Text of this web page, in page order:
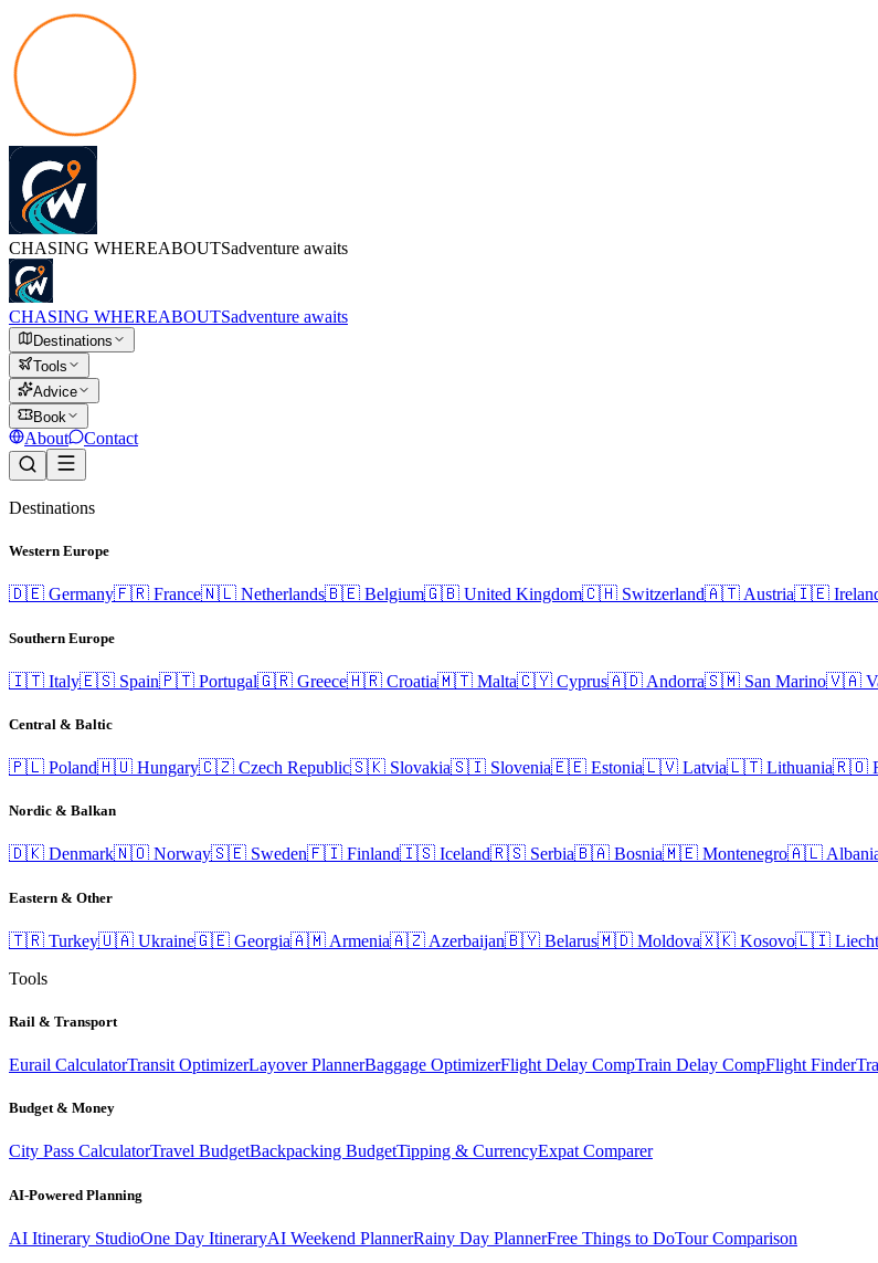
CHASING WHEREABOUTSadventure awaits
CHASING WHEREABOUTSadventure awaits
Destinations
Tools
Advice
Book
About Contact
Destinations
Western Europe
🇩🇪 Germany🇫🇷 France🇳🇱 Netherlands🇧🇪 Belgium🇬🇧 United Kingdom🇨🇭 Switzerland🇦🇹 Austria🇮🇪
Southern Europe
🇮🇹 Italy🇪🇸 Spain🇵🇹 Portugal🇬🇷 Greece🇭🇷 Croatia🇲🇹 Malta🇨🇾 Cyprus🇦🇩 Andorra🇸🇲 San Marino🇻🇦
Central & Baltic
🇵🇱 Poland🇭🇺 Hungary🇨🇿 Czech Republic🇸🇰 Slovakia🇸🇮 Slovenia🇪🇪 Estonia🇱🇻 Latvia🇱🇹 Lithuania🇷🇴
Nordic & Balkan
🇩🇰 Denmark🇳🇴 Norway🇸🇪 Sweden🇫🇮 Finland🇮🇸 Iceland🇷🇸 Serbia🇧🇦 Bosnia🇲🇪 Montenegro🇦🇱
Eastern & Other
🇹🇷 Turkey🇺🇦 Ukraine🇬🇪 Georgia🇦🇲 Armenia🇦🇿 Azerbaijan🇧🇾 Belarus🇲🇩 Moldova🇽🇰 Kosovo🇱🇮
Tools
Rail & Transport
Eurail CalculatorTransit OptimizerLayover PlannerBaggage OptimizerFlight Delay CompTrain Delay CompFlight Finder
Budget & Money
City Pass CalculatorTravel BudgetBackpacking BudgetTipping & CurrencyExpat Comparer
AI-Powered Planning
AI Itinerary StudioOne Day ItineraryAI Weekend PlannerRainy Day PlannerFree Things to DoTour Comparison